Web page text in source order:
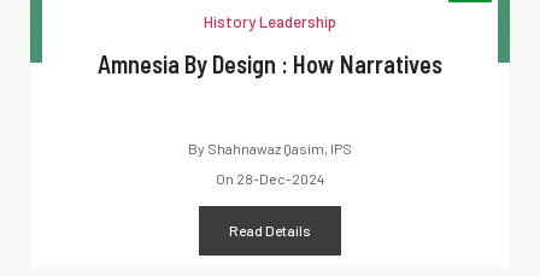
History Leadership
Amnesia By Design : How Narratives
By Shahnawaz Qasim, IPS
On 28-Dec-2024
Read Details